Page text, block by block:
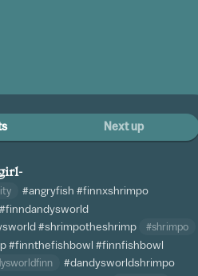
Next up
#angryfish #finnxshrimpo
#finndandysworld
#shrimpotheshrimp #shrimpo
#finnthefishbowl #finnfishbowl
#dandysworldshrimpo